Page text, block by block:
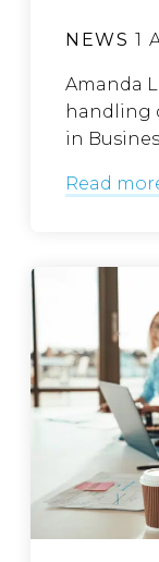
NEWS 1
Amanda
handling
in
Read